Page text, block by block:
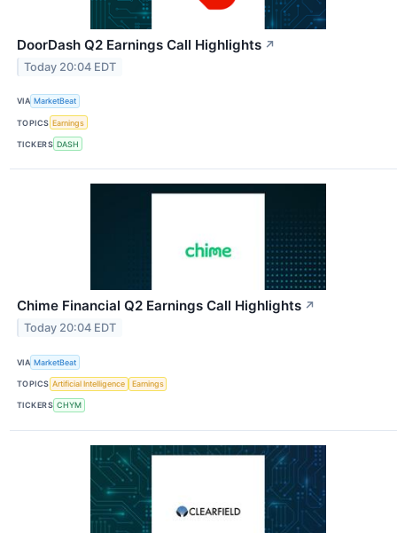
DoorDash Q2 Earnings Call Highlights ↗
Today 20:04 EDT
VIA MarketBeat
TOPICS Earnings
TICKERS DASH
Chime Financial Q2 Earnings Call Highlights ↗
Today 20:04 EDT
VIA MarketBeat
TOPICS Artificial Intelligence Earnings
TICKERS CHYM